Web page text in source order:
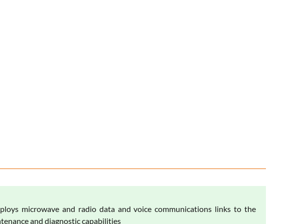
microwave and radio data and voice communications links to the
and diagnostic capabilities